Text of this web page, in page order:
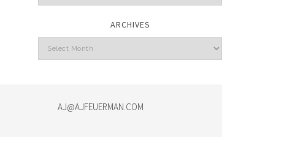
ARCHIVES
Archives
AJ@AJFEUERMAN.COM